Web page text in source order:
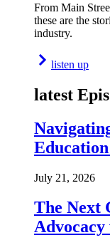
From Main
these are the
industry.
listen up
latest
July 21, 2026
The Next